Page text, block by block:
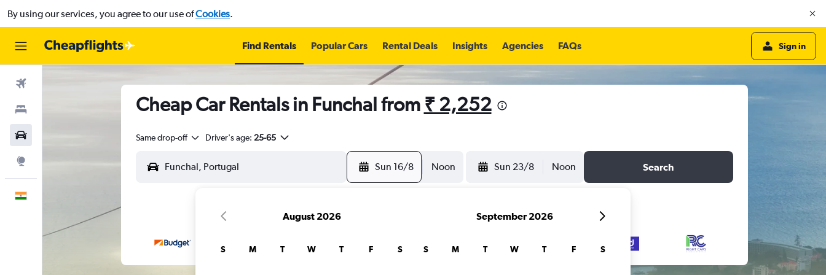
By using our services, you agree to our use ofCookies.
Find Rentals Popular Cars Rental Deals Insights Agencies FAQs Sign in
Cheap Car Rentals in Funchal from ₹ 2,252
Same drop-off Driver's age: 25-65
Sun 16/8 Noon Sun 23/8 Noon Search
August 2026
S M T W T F S
September 2026
S M T W T F S